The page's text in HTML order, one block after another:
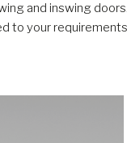
and inswing
to your